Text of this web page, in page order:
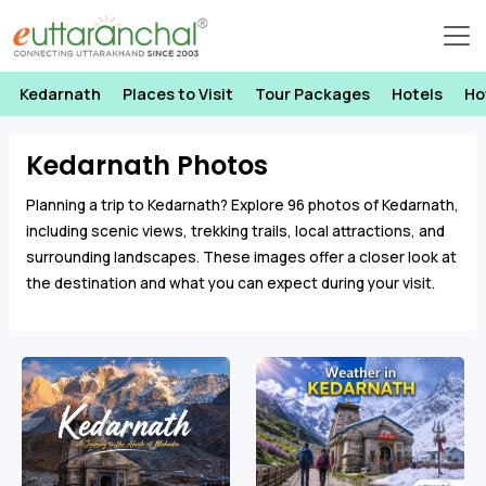
Kedarnath Places to Visit Tour Packages Hotels
Kedarnath Photos
Planning a trip to Kedarnath? Explore 96 photos of Kedarnath,
including scenic views, trekking trails, local attractions, and
surrounding landscapes. These images offer a closer look at
the destination and what you can expect during your visit.